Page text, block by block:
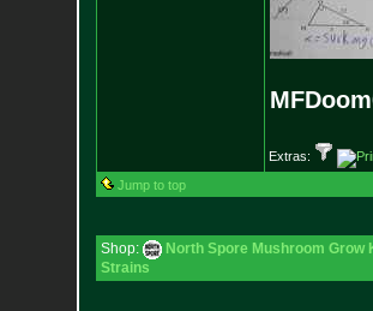
Extras:
Jump to top
Shop:
North Spore Mushroom
Strains